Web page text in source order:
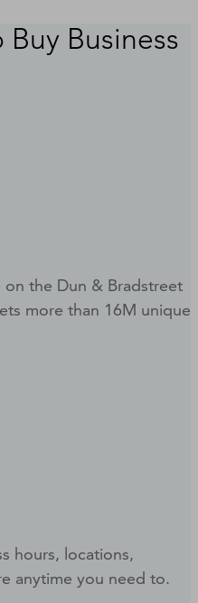
Business
the Dun & Bradstreet
more than 16M unique
hours, locations,
anytime you need to.